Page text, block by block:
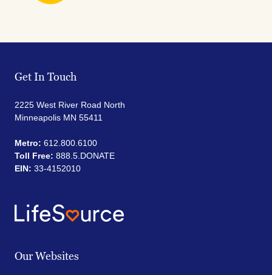
Get In Touch
2225 West River Road North
Minneapolis MN 55411
Metro: 612.800.6100
Toll Free: 888.5.DONATE
EIN: 33-4152010
Our Websites